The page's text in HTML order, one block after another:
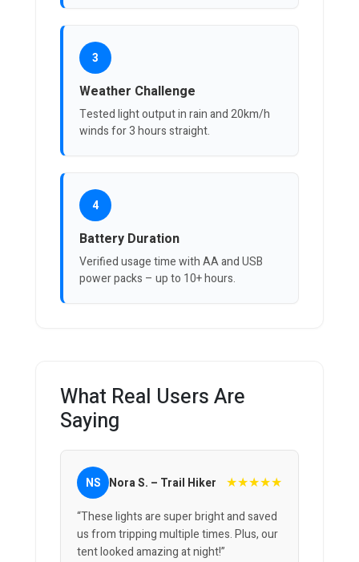
3
Weather Challenge
Tested light output in rain and 20km/h
winds for 3 hours straight.
4
Battery Duration
Verified usage time with AA and USB
power packs – up to 10+ hours.
What Real Users Are
Saying
NS Nora S. – Trail Hiker ★★★★★
“These lights are super bright and saved
us from tripping multiple times. Plus, our
tent looked amazing at night!”